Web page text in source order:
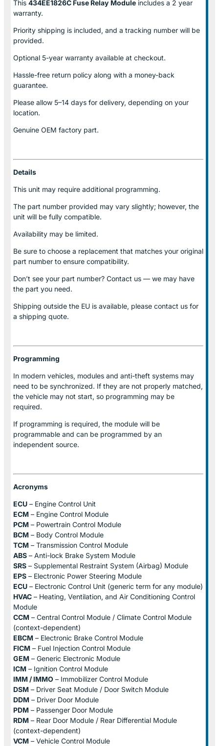
This 434EE1826C Fuse Relay Module includes a 2 year
warranty.
Priority shipping is included, and a tracking number will be
provided.
Optional 5-year warranty available at checkout.
Hassle-free return policy along with a money-back
guarantee.
Please allow 5–14 days for delivery, depending on your
location.
Genuine OEM factory part.
Details
This unit may require additional programming.
The part number provided may vary slightly; however, the
unit will be fully compatible.
Availability may be limited.
Be sure to choose a replacement that matches your original
part number to ensure compatibility.
Don’t see your part number? Contact us — we may have
the part you need.
Shipping outside the EU is available, please contact us for
a shipping quote.
Programming
In modern vehicles, modules and anti-theft systems may
need to be synchronized. If they are not properly matched,
the vehicle may not start, so programming may be
required.
If programming is required, the module will be
programmable and can be programmed by an
independent source.
Acronyms
ECU – Engine Control Unit
ECM – Engine Control Module
PCM – Powertrain Control Module
BCM – Body Control Module
TCM – Transmission Control Module
ABS – Anti-lock Brake System Module
SRS – Supplemental Restraint System (Airbag) Module
EPS – Electronic Power Steering Module
ECU – Electronic Control Unit (generic term for any module)
HVAC – Heating, Ventilation, and Air Conditioning Control
Module
CCM – Central Control Module / Climate Control Module
(context-dependent)
EBCM – Electronic Brake Control Module
FICM – Fuel Injection Control Module
GEM – Generic Electronic Module
ICM – Ignition Control Module
IMM / IMMO – Immobilizer Control Module
DSM – Driver Seat Module / Door Switch Module
DDM – Driver Door Module
PDM – Passenger Door Module
RDM – Rear Door Module / Rear Differential Module
(context-dependent)
VCM – Vehicle Control Module